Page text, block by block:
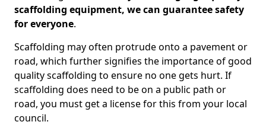
scaffolding equipment, we can guarantee safety
for everyone.
Scaffolding may often protrude onto a pavement or
road, which further signifies the importance of good
quality scaffolding to ensure no one gets hurt. If
scaffolding does need to be on a public path or
road, you must get a license for this from your local
council.